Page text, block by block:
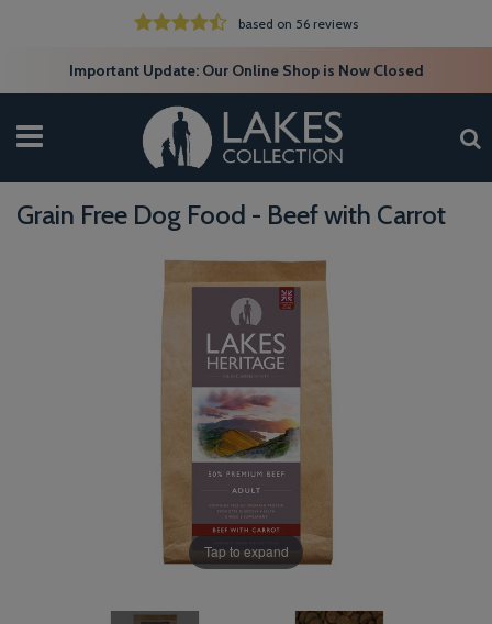
based on 56 reviews
Important Update: Our Online Shop is Now Closed
Grain Free Dog Food - Beef with Carrot
Tap to expand